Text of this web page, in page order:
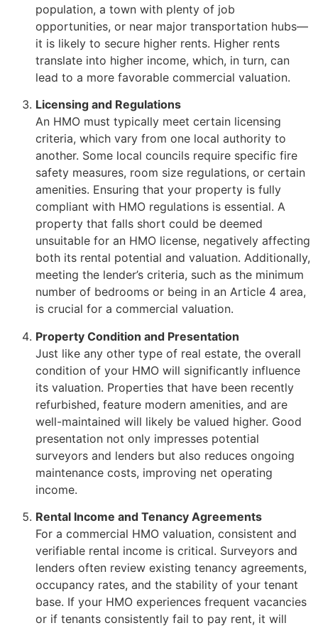
population, a town with plenty of job
opportunities, or near major transportation hubs—
it is likely to secure higher rents. Higher rents
translate into higher income, which, in turn, can
lead to a more favorable commercial valuation.
Licensing and Regulations
An HMO must typically meet certain licensing
criteria, which vary from one local authority to
another. Some local councils require specific fire
safety measures, room size regulations, or certain
amenities. Ensuring that your property is fully
compliant with HMO regulations is essential. A
property that falls short could be deemed
unsuitable for an HMO license, negatively affecting
both its rental potential and valuation. Additionally,
meeting the lender’s criteria, such as the minimum
number of bedrooms or being in an Article 4 area,
is crucial for a commercial valuation.
Property Condition and Presentation
Just like any other type of real estate, the overall
condition of your HMO will significantly influence
its valuation. Properties that have been recently
refurbished, feature modern amenities, and are
well-maintained will likely be valued higher. Good
presentation not only impresses potential
surveyors and lenders but also reduces ongoing
maintenance costs, improving net operating
income.
Rental Income and Tenancy Agreements
For a commercial HMO valuation, consistent and
verifiable rental income is critical. Surveyors and
lenders often review existing tenancy agreements,
occupancy rates, and the stability of your tenant
base. If your HMO experiences frequent vacancies
or if tenants consistently fail to pay rent, it will